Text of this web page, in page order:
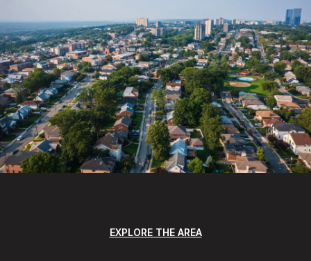
EXPLORE THE AREA